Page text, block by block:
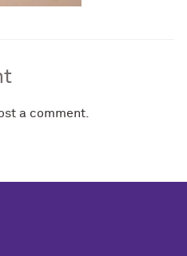
a comment.